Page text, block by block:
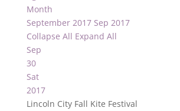
Month
September 2017 Sep 2017
Collapse All Expand All
Sep
30
Sat
2017
Lincoln City Fall Kite Festival